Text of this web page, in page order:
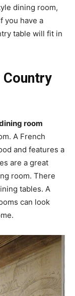
dining room,
you have a
table will fit in
room
A French
and features a
are a great
room. There
tables. A
can look